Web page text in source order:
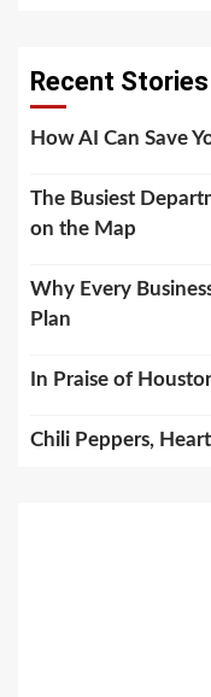
Recent Stories
How AI Can Save
The Busiest
on the Map
Why Every
Plan
In Praise of
Chili Peppers,